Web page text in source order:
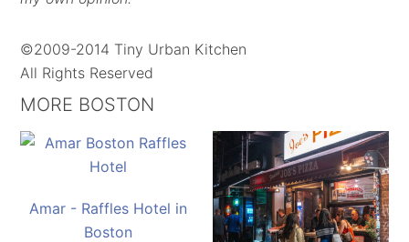
©2009-2014 Tiny Urban Kitchen
All Rights Reserved
MORE BOSTON
Amar - Raffles Hotel in
Boston